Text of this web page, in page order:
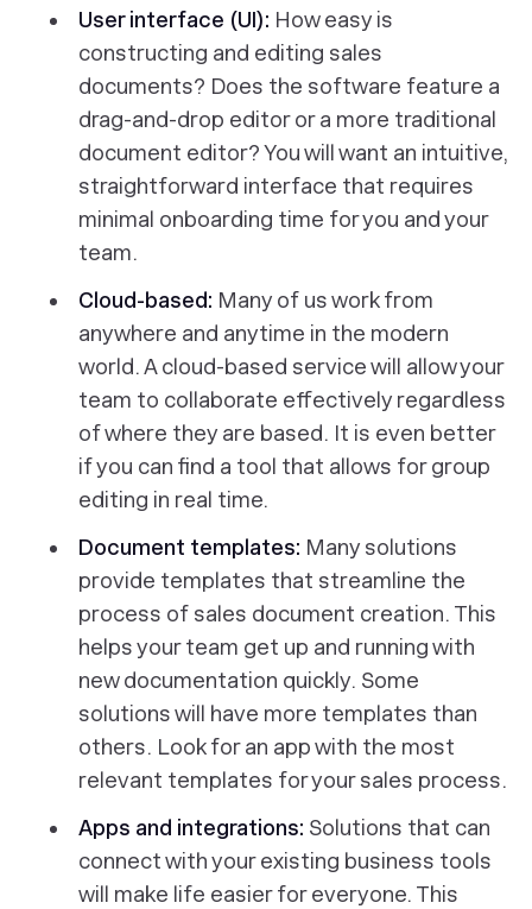
User interface (UI): How easy is
constructing and editing sales
documents? Does the software feature a
drag-and-drop editor or a more traditional
document editor? You will want an intuitive,
straightforward interface that requires
minimal onboarding time for you and your
team.
Cloud-based: Many of us work from
anywhere and anytime in the modern
world. A cloud-based service will allow your
team to collaborate effectively regardless
of where they are based. It is even better
if you can find a tool that allows for group
editing in real time.
Document templates: Many solutions
provide templates that streamline the
process of sales document creation. This
helps your team get up and running with
new documentation quickly. Some
solutions will have more templates than
others. Look for an app with the most
relevant templates for your sales process.
Apps and integrations: Solutions that can
connect with your existing business tools
will make life easier for everyone. This